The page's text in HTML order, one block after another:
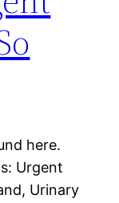
here.
Urgent
Urinary